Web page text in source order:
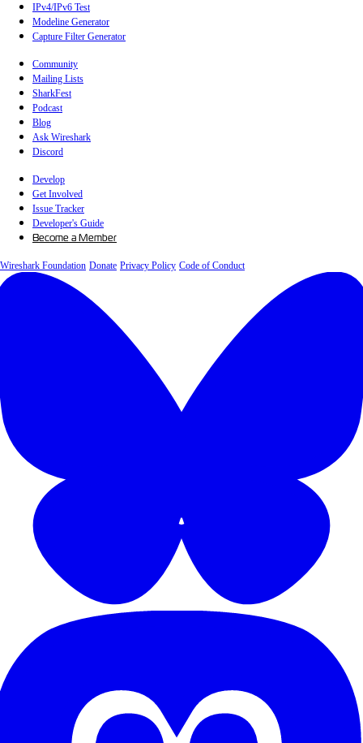
IPv4/IPv6 Test
Modeline Generator
Capture Filter Generator
Community
Mailing Lists
SharkFest
Podcast
Blog
Ask Wireshark
Discord
Develop
Get Involved
Issue Tracker
Developer's Guide
Become a Member
Wireshark Foundation Donate Privacy Policy Code of Conduct